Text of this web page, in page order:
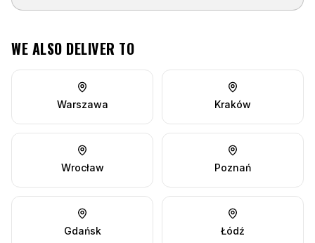
WE ALSO DELIVER TO
Warszawa Kraków
Wrocław Poznań
Gdańsk Łódź